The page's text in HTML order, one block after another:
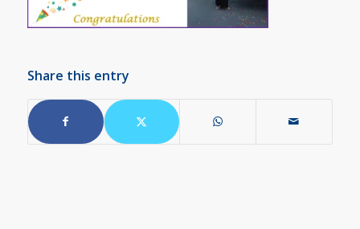
Share this entry